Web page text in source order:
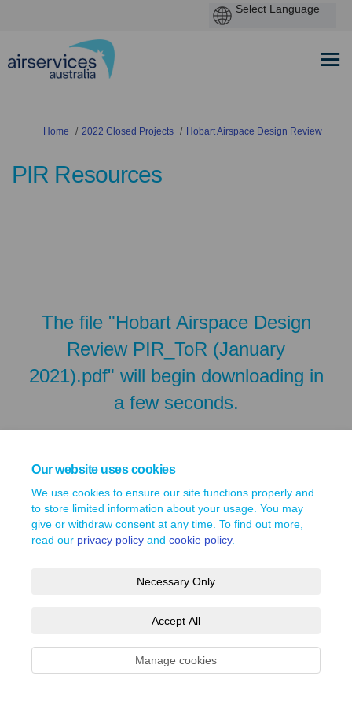
Our website uses cookies
We use cookies to ensure our site functions properly and
to store limited information about your usage. You may
give or withdraw consent at any time. To find out more,
read our privacy policy and cookie policy.
Necessary Only
Accept All
Manage cookies
You are here:
Home 2022 Closed Projects Hobart Airspace Design Review
PIR Resources
The file "Hobart Airspace Design
Review PIR_ToR (January
2021).pdf" will begin downloading in
a few seconds.